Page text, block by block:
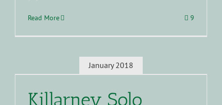
Read More 9
January 2018
Killarney Solo